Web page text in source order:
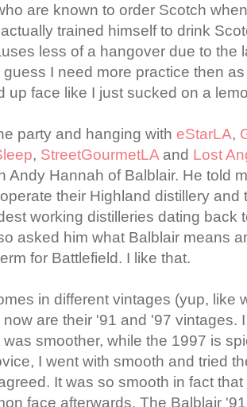
are known to order Scotch
trained himself to drink
less of a hangover due to the
guess I need more practice then
up face like I just sucked on a
party and hanging with eStarLA,
, StreetGourmetLA and Lost
Andy Hannah of Balblair. He told
their Highland distillery and
working distilleries dating back
asked him what Balblair means
for Battlefield. I like that.
in different vintages (yup, like
are their '91 and '97 vintages.
was smoother, while the 1997 is
I went with smooth and tried
It was so smooth in fact
face afterwards. The Balblair